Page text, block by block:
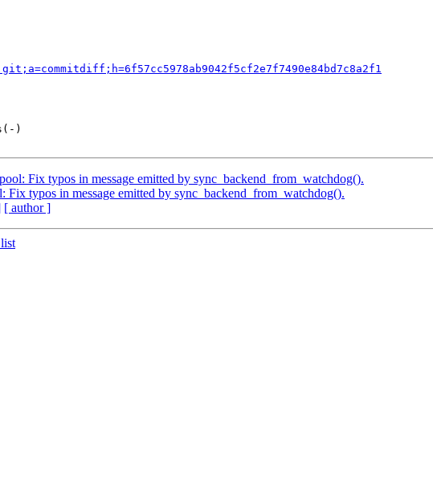
)
Fix typos in message emitted by sync_backend_from_watchdog().
Fix typos in message emitted by sync_backend_from_watchdog().
[ author ]